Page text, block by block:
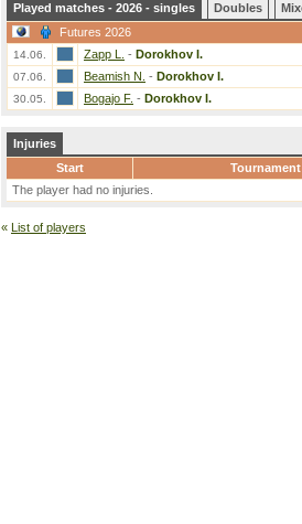
Played matches - 2026 - singles Doubles
Futures 2026
14.06. Zapp L. - Dorokhov I.
07.06. Beamish N. - Dorokhov I.
30.05. Bogajo F. - Dorokhov I.
Injuries
Start
Tournament
The player had no injuries.
« List of players